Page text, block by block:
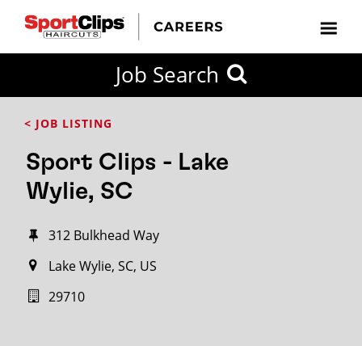
Job Search
< JOB LISTING
Sport Clips - Lake
Wylie, SC
312 Bulkhead Way
Lake Wylie, SC, US
29710